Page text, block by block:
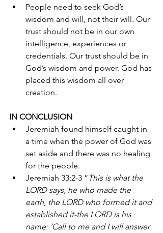
People need to seek God’s
wisdom and will, not their will. Our
trust should not be in our own
intelligence, experiences or
credentials. Our trust should be in
God’s wisdom and power. God has
placed this wisdom all over
creation.
IN CONCLUSION
Jeremiah found himself caught in
a time when the power of God was
set aside and there was no healing
for the people.
Jeremiah 33:2-3 ” This is what the
LORD says, he who made the
earth, the LORD who formed it and
established it-the LORD is his
name: ’Call to me and I will answer